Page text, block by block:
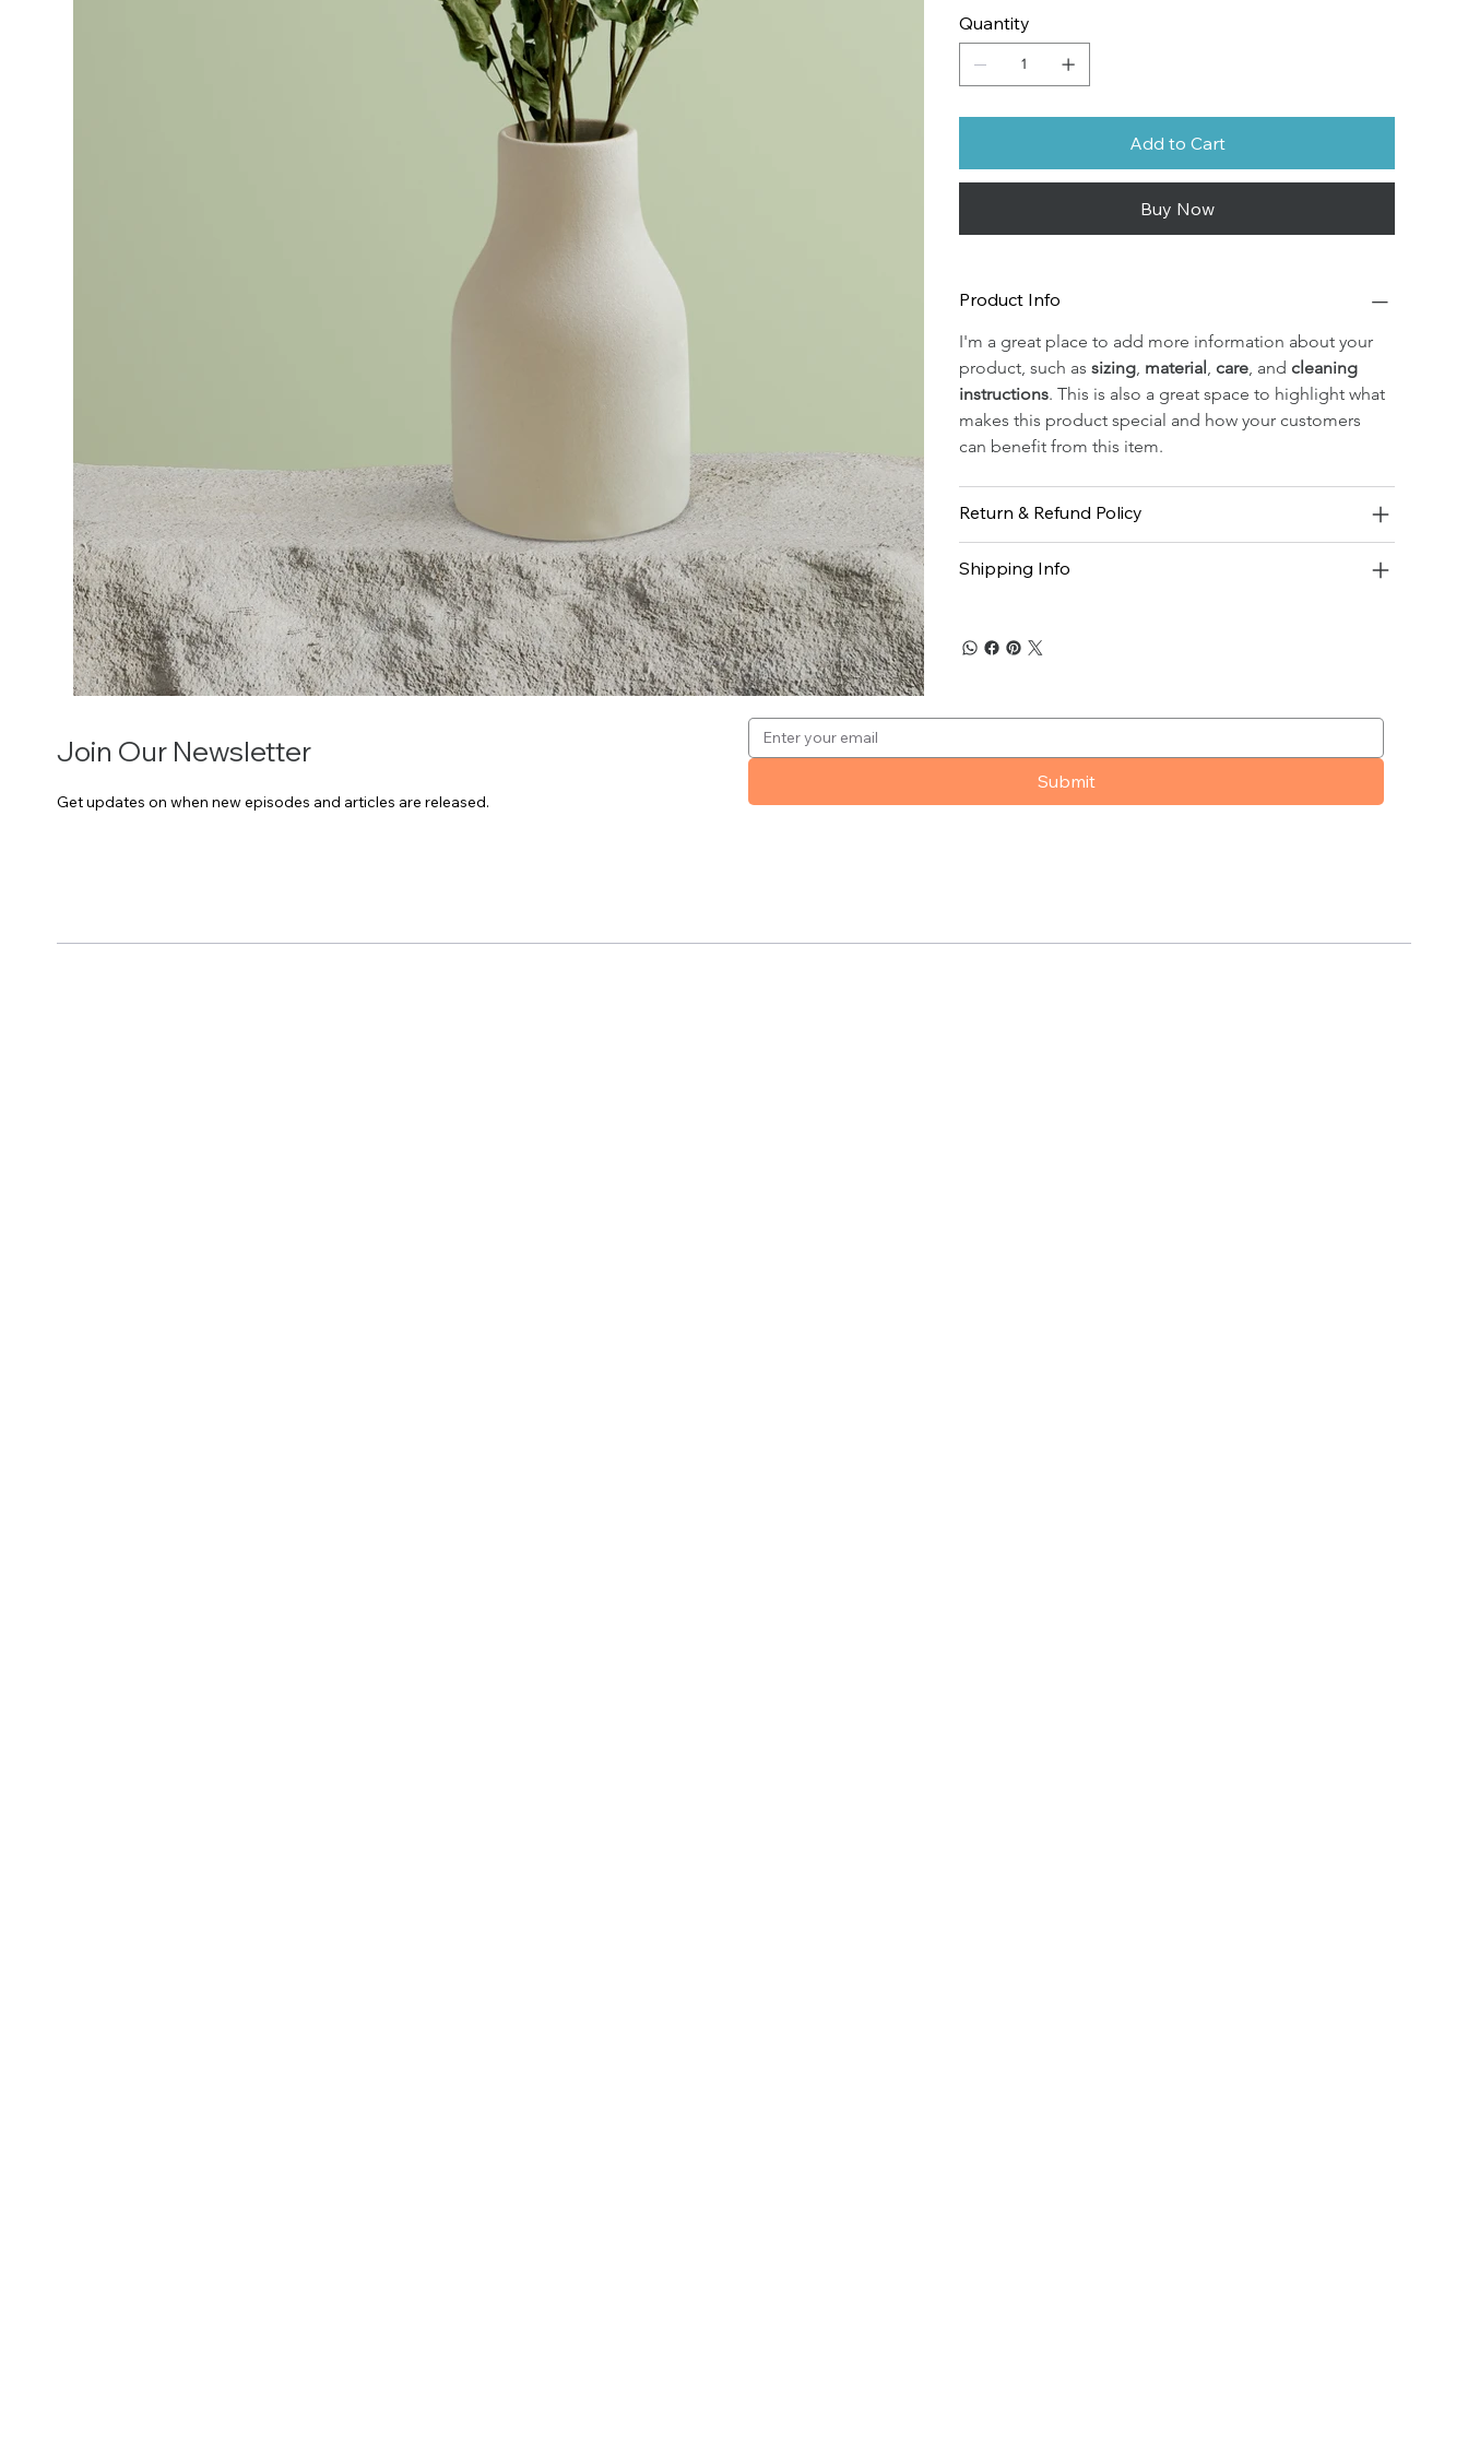
Quantity
Add to Cart
Buy Now
Product Info
I'm a great place to add more information about your
product, such as sizing, material care, and cleaning
instructions. This is also a great space to highlight what
makes this product special and how your customers
can benefit from this item.
Return & Refund Policy
Shipping Info
Join Our Newsletter
Get updates on when new episodes and articles are released.
Submit